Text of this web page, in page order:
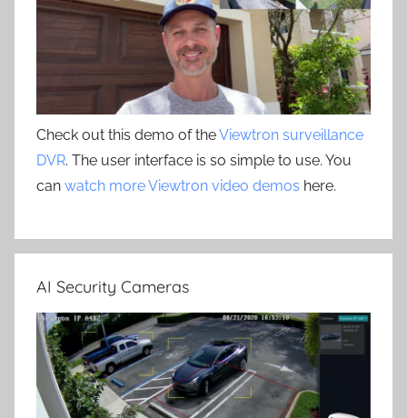
Check out this demo of theViewtron surveillance
DVR. The user interface is so simple to use. You
can watch more Viewtron video demos here.
AI Security Cameras